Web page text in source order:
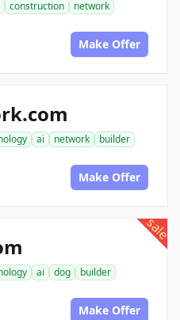
construction
network
Make Offer
ai network
builder
Make Offer
sale
ai dog
builder
Make Offer